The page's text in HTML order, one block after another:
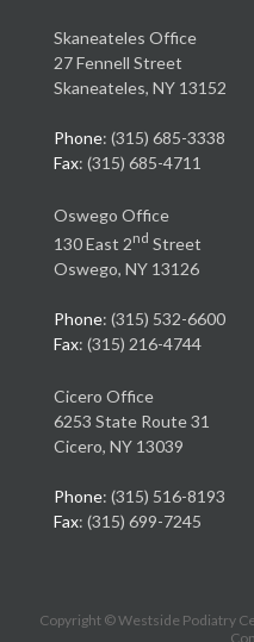
Skaneateles Office
27 Fennell Street
Skaneateles, NY 13152
Phone: (315) 685-3338
Fax: (315) 685-4711
Oswego Office
130 East 2nd Street
Oswego, NY 13126
Phone: (315) 532-6600
Fax: (315) 216-4744
Cicero Office
6253 State Route 31
Cicero, NY 13039
Phone: (315) 516-8193
Fax: (315) 699-7245
Copyright © Westside Podiatry